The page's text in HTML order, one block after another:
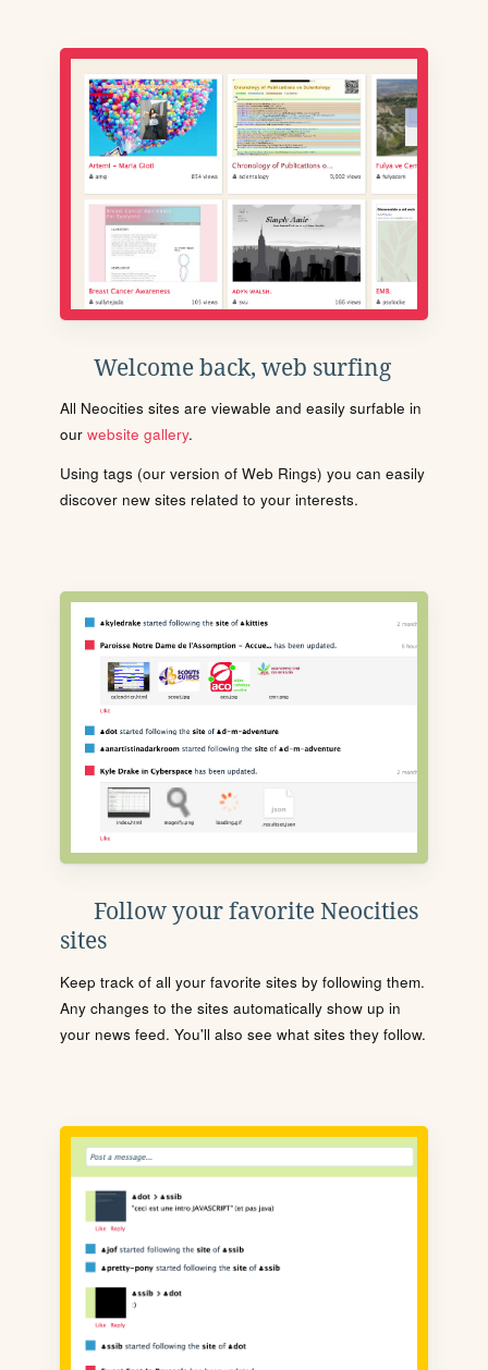
Welcome back, web surfing
All Neocities sites are viewable and easily surfable in
our website gallery.
Using tags (our version of Web Rings) you can easily
discover new sites related to your interests.
Follow your favorite Neocities
sites
Keep track of all your favorite sites by following them.
Any changes to the sites automatically show up in
your news feed. You'll also see what sites they follow.